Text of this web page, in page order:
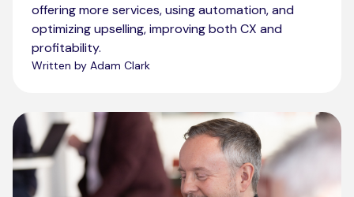
offering more services, using automation, and
optimizing upselling, improving both CX and
profitability.
Written by Adam Clark